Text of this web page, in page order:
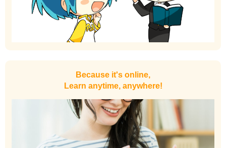
Because it's online,
Learn anytime, anywhere!